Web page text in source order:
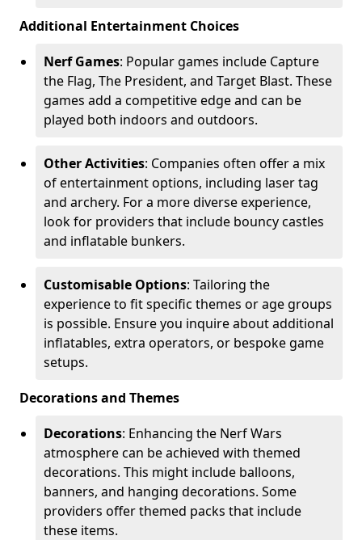
Additional Entertainment Choices
Nerf Games: Popular games include Capture
the Flag, The President, and Target Blast. These
games add a competitive edge and can be
played both indoors and outdoors.
Other Activities: Companies often offer a mix
of entertainment options, including laser tag
and archery. For a more diverse experience,
look for providers that include bouncy castles
and inflatable bunkers.
Customisable Options: Tailoring the
experience to fit specific themes or age groups
is possible. Ensure you inquire about additional
inflatables, extra operators, or bespoke game
setups.
Decorations and Themes
Decorations: Enhancing the Nerf Wars
atmosphere can be achieved with themed
decorations. This might include balloons,
banners, and hanging decorations. Some
providers offer themed packs that include
these items.